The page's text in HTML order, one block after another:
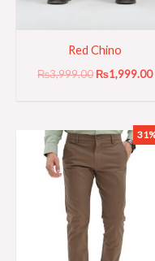
Red Chino
₨3,999.00 ₨1,999.00
Original
price
was:
₨3,199.00.